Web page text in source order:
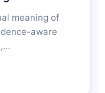
meaning of
aware